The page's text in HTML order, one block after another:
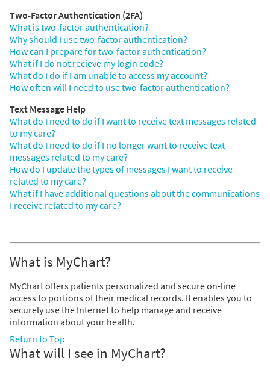
Two-Factor Authentication (2FA)
What is two-factor authentication?
Why should I use two-factor authentication?
How can I prepare for two-factor authentication?
What if I do not recieve my login code?
What do I do if I am unable to access my account?
How often will I need to use two-factor authentication?
Text Message Help
What do I need to do if I want to receive text messages related
to my care?
What do I need to do if I no longer want to receive text
messages related to my care?
How do I update the types of messages I want to receive
related to my care?
What if I have additional questions about the communications
I receive related to my care?
What is MyChart?
MyChart offers patients personalized and secure on-line
access to portions of their medical records. It enables you to
securely use the Internet to help manage and receive
information about your health.
Return to Top
What will I see in MyChart?